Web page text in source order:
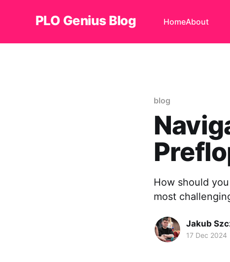
PLO Genius Blog HomeAbout
blog
How should
most
Jakub
17 Dec 2024